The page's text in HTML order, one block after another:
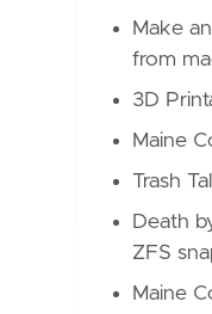
Make
from
3D
Maine
Trash
Death
ZFS
Maine